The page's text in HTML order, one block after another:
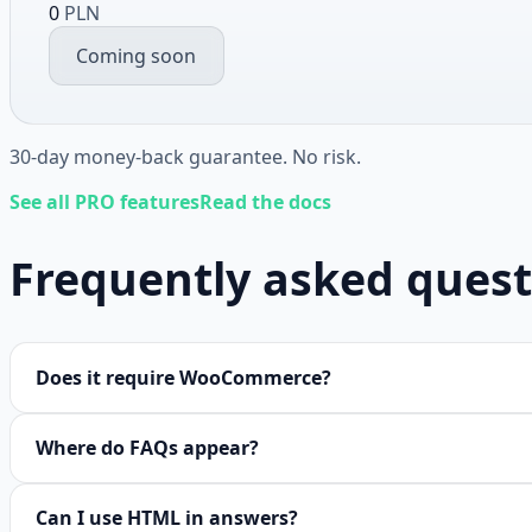
0 PLN
Coming soon
30-day money-back guarantee. No risk.
See all PRO featuresRead the docs
Frequently asked
Does it require WooCommerce?
Where do FAQs appear?
Can I use HTML in answers?